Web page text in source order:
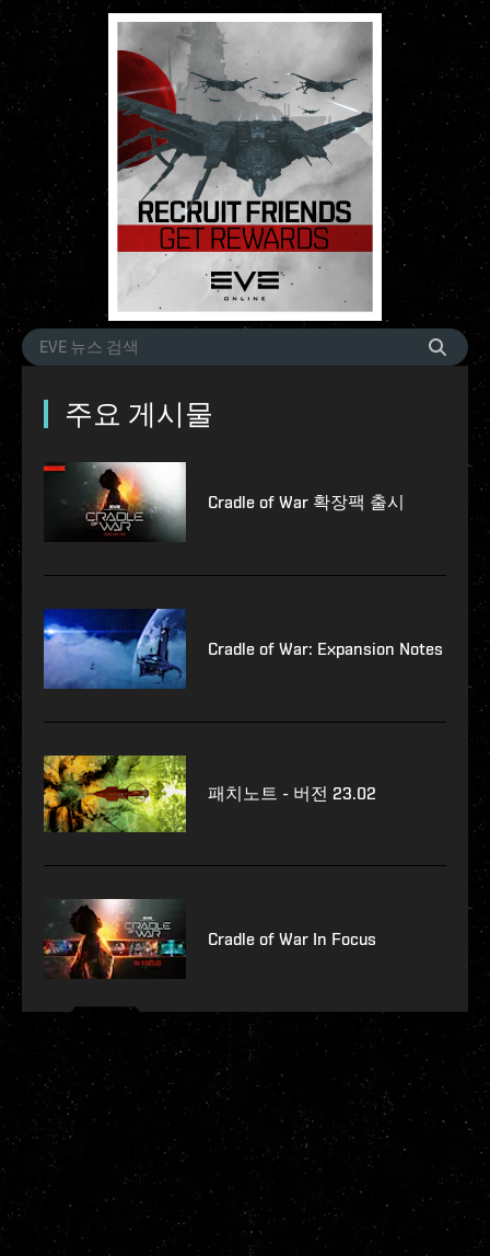
주요 게시물
Cradle of War 확장팩 출시
Cradle of War: Expansion Notes
패치노트 - 버전 23.02
Cradle of War In Focus